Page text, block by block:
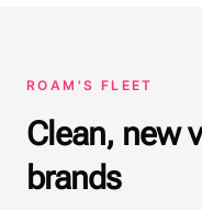
ROAM'S FLEET
Clean, new
brands